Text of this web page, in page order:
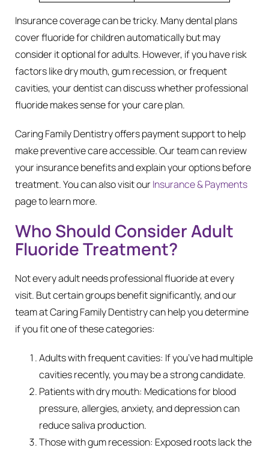
Insurance coverage can be tricky. Many dental plans
cover fluoride for children automatically but may
consider it optional for adults. However, if you have risk
factors like dry mouth, gum recession, or frequent
cavities, your dentist can discuss whether professional
fluoride makes sense for your care plan.
Caring Family Dentistry offers payment support to help
make preventive care accessible. Our team can review
your insurance benefits and explain your options before
treatment. You can also visit ourInsurance & Payments
page to learn more.
Who Should Consider Adult
Fluoride Treatment?
Not every adult needs professional fluoride at every
visit. But certain groups benefit significantly, and our
team at Caring Family Dentistry can help you determine
if you fit one of these categories:
Adults with frequent cavities: If you’ve had multiple
cavities recently, you may be a strong candidate.
Patients with dry mouth: Medications for blood
pressure, allergies, anxiety, and depression can
reduce saliva production.
Those with gum recession: Exposed roots lack the